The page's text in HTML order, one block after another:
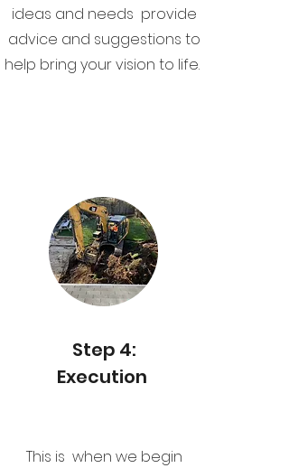
ideas and needs provide
advice and suggestions to
help bring your vision to life.
Step 4:
Execution
This is when we begin